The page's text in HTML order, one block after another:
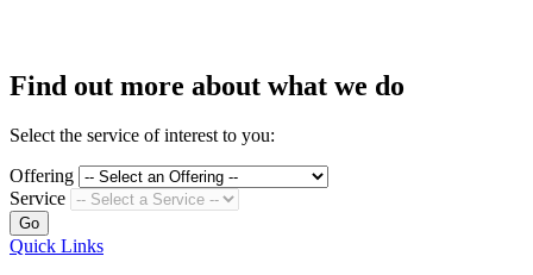
Find out more about what we do
Select the service of interest to you:
Offering
Service
Go
Quick Links